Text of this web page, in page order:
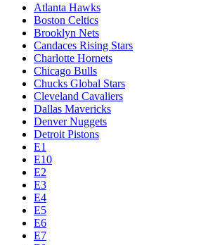
Atlanta Hawks
Boston Celtics
Brooklyn Nets
Candaces Rising Stars
Charlotte Hornets
Chicago Bulls
Chucks Global Stars
Cleveland Cavaliers
Dallas Mavericks
Denver Nuggets
Detroit Pistons
E1
E10
E2
E3
E4
E5
E6
E7